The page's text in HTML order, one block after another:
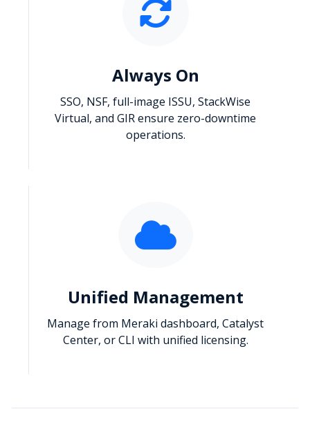
Always On
SSO, NSF, full-image ISSU, StackWise
Virtual, and GIR ensure zero-downtime
operations.
Unified Management
Manage from Meraki dashboard, Catalyst
Center, or CLI with unified licensing.